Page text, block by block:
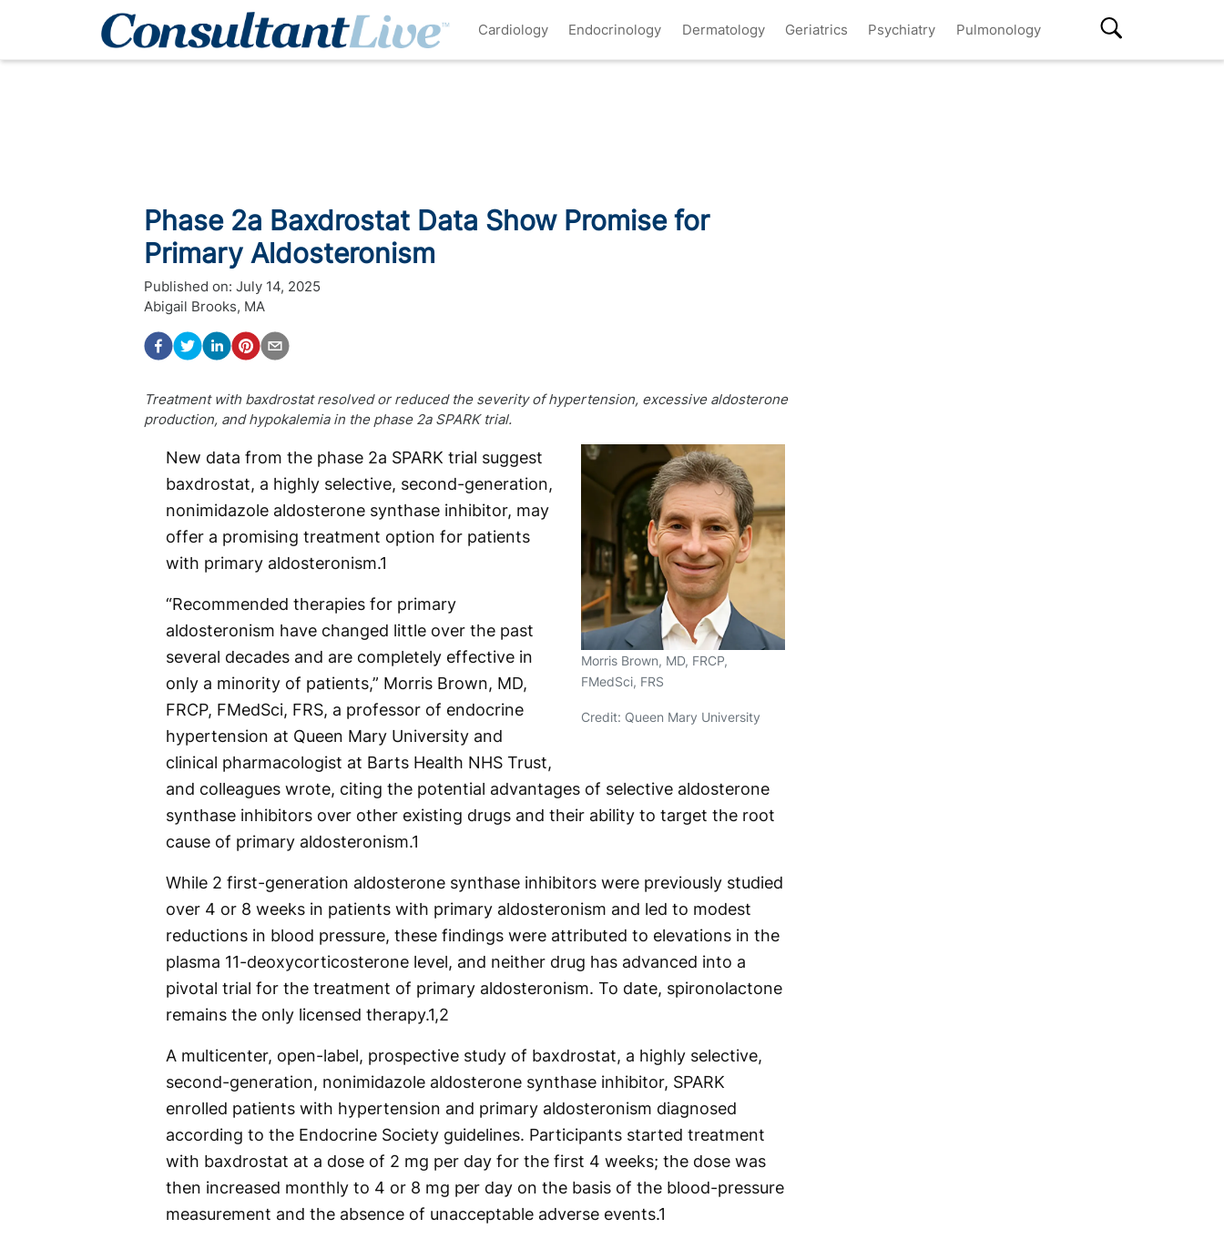
Cardiology Endocrinology Dermatology Geriatrics Psychiatry Pulmonology
Phase 2a Baxdrostat Data Show Promise for
Primary Aldosteronism
Published on: July 14, 2025
Abigail Brooks, MA
Treatment with baxdrostat resolved or reduced the severity of hypertension, excessive aldosterone
production, and hypokalemia in the phase 2a SPARK trial.
Morris Brown, MD, FRCP,
FMedSci, FRS
Credit: Queen Mary University
New data from the phase 2a SPARK trial suggest
baxdrostat, a highly selective, second-generation,
nonimidazole aldosterone synthase inhibitor, may
offer a promising treatment option for patients
with primary aldosteronism.1
“Recommended therapies for primary
aldosteronism have changed little over the past
several decades and are completely effective in
only a minority of patients,” Morris Brown, MD,
FRCP, FMedSci, FRS, a professor of endocrine
hypertension at Queen Mary University and
clinical pharmacologist at Barts Health NHS Trust,
and colleagues wrote, citing the potential advantages of selective aldosterone
synthase inhibitors over other existing drugs and their ability to target the root
cause of primary aldosteronism.1
While 2 first-generation aldosterone synthase inhibitors were previously studied
over 4 or 8 weeks in patients with primary aldosteronism and led to modest
reductions in blood pressure, these findings were attributed to elevations in the
plasma 11-deoxycorticosterone level, and neither drug has advanced into a
pivotal trial for the treatment of primary aldosteronism. To date, spironolactone
remains the only licensed therapy.1,2
A multicenter, open-label, prospective study of baxdrostat, a highly selective,
second-generation, nonimidazole aldosterone synthase inhibitor, SPARK
enrolled patients with hypertension and primary aldosteronism diagnosed
according to the Endocrine Society guidelines. Participants started treatment
with baxdrostat at a dose of 2 mg per day for the first 4 weeks; the dose was
then increased monthly to 4 or 8 mg per day on the basis of the blood-pressure
measurement and the absence of unacceptable adverse events.1